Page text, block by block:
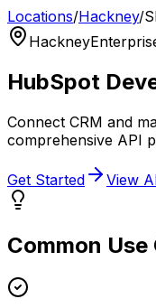
Locations/Hackney/
Hackney
HubSpot
Connect CRM and
comprehensive API
Get Started View
Common Use